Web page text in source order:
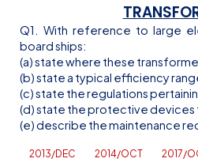
Q1. With reference to large
board ships:
(a) state where these
(b) state a typical efficiency
(c) state the regulations
(d) state the protective devices
(e) describe the maintenance
2013/DEC 2014/OCT 2017/